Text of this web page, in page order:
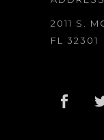
2011 S.
FL 32301